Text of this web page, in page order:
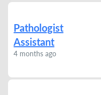
Pathologist
Assistant
4 months ago